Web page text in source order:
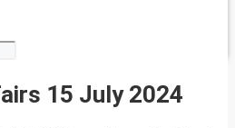
15 July 2024